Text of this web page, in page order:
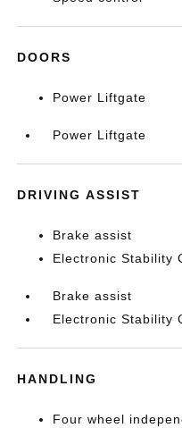
DOORS
Power Liftgate
Power Liftgate
DRIVING ASSIST
Brake assist
Electronic Stability
Brake assist
Electronic Stability
HANDLING
Four wheel